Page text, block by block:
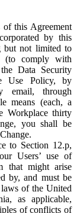
of this Agreement
by this
but not limited to
(to comply with
Data Security
Use Policy, by
email, through
means (each, a
Workplace thirty
you shall be
to Section 12.p,
Users’ use of
that might arise
by, and must be
of the United
as applicable,
of conflicts of